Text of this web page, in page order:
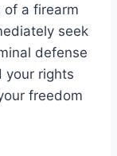
of a firearm
seek
defense
your rights
freedom